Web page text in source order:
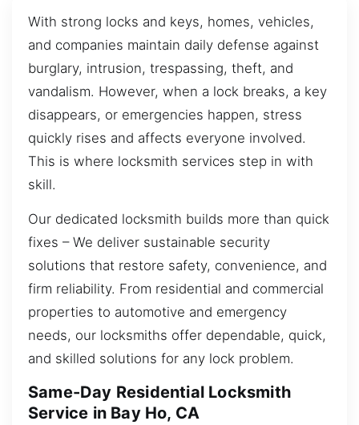
With strong locks and keys, homes, vehicles,
and companies maintain daily defense against
burglary, intrusion, trespassing, theft, and
vandalism. However, when a lock breaks, a key
disappears, or emergencies happen, stress
quickly rises and affects everyone involved.
This is where locksmith services step in with
skill.
Our dedicated locksmith builds more than quick
fixes – We deliver sustainable security
solutions that restore safety, convenience, and
firm reliability. From residential and commercial
properties to automotive and emergency
needs, our locksmiths offer dependable, quick,
and skilled solutions for any lock problem.
Same-Day Residential Locksmith
Service in Bay Ho, CA